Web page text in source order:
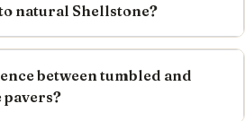
natural Shellstone?
between tumbled and
pavers?